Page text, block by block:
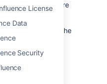
License
Data
Security
for the node you're
another node in the
Configuration